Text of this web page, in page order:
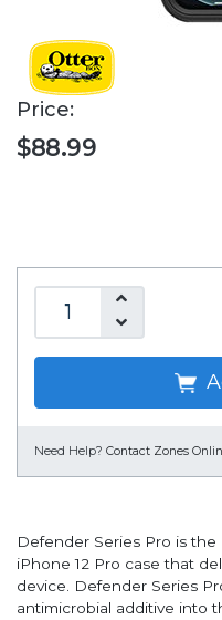
Price:
$88.99
Need Help? Contact Zones
Defender Series Pro is
iPhone 12 Pro case that
device. Defender Series
antimicrobial additive into